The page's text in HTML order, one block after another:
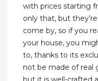
with prices starting
only that, but
come by, so if you
your house, you
to, thanks to its
not be made of real